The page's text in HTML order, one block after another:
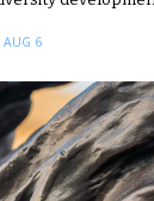
AUG 6